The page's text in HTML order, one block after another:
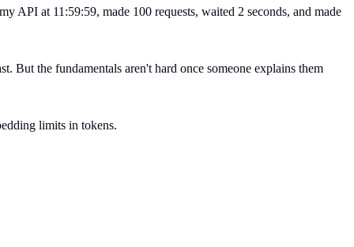
API at 11:59:59, made 100 requests, waited 2 seconds, and made
But the fundamentals aren't hard once someone explains them
limits in tokens.